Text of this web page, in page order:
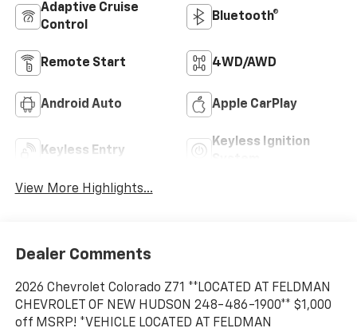
Adaptive Cruise
Control
Bluetooth®
Remote Start 4WD/AWD
Android Auto Apple CarPlay
Keyless Entry
Keyless Ignition
View More Highlights...
Dealer Comments
2026 Chevrolet Colorado Z71 **LOCATED AT FELDMAN
CHEVROLET OF NEW HUDSON 248-486-1900** $1,000
off MSRP! *VEHICLE LOCATED AT FELDMAN